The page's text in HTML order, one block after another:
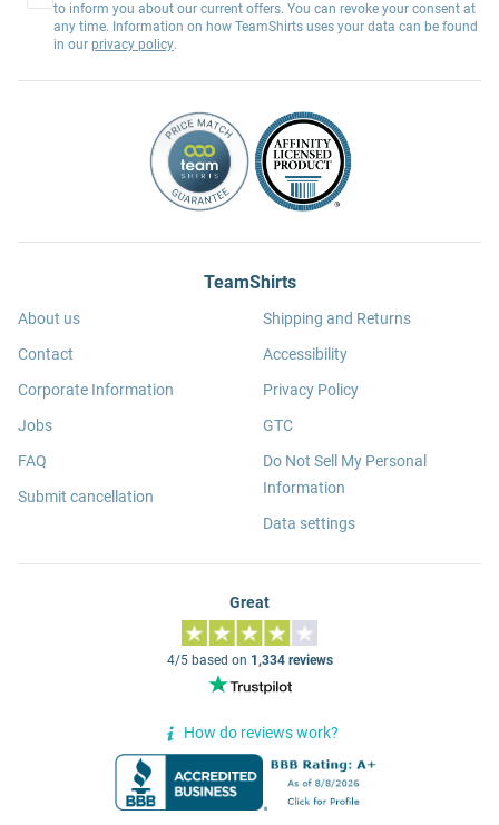
to inform you about our current offers. You can revoke your consent at
any time. Information on how TeamShirts uses your data can be found
in our privacy policy.
TeamShirts
About us
Contact
Corporate Information
Jobs
FAQ
Submit cancellation
Shipping and Returns
Accessibility
Privacy Policy
GTC
Do Not Sell My Personal
Information
Data settings
Great
4/5 based on 1,334 reviews
How do reviews work?